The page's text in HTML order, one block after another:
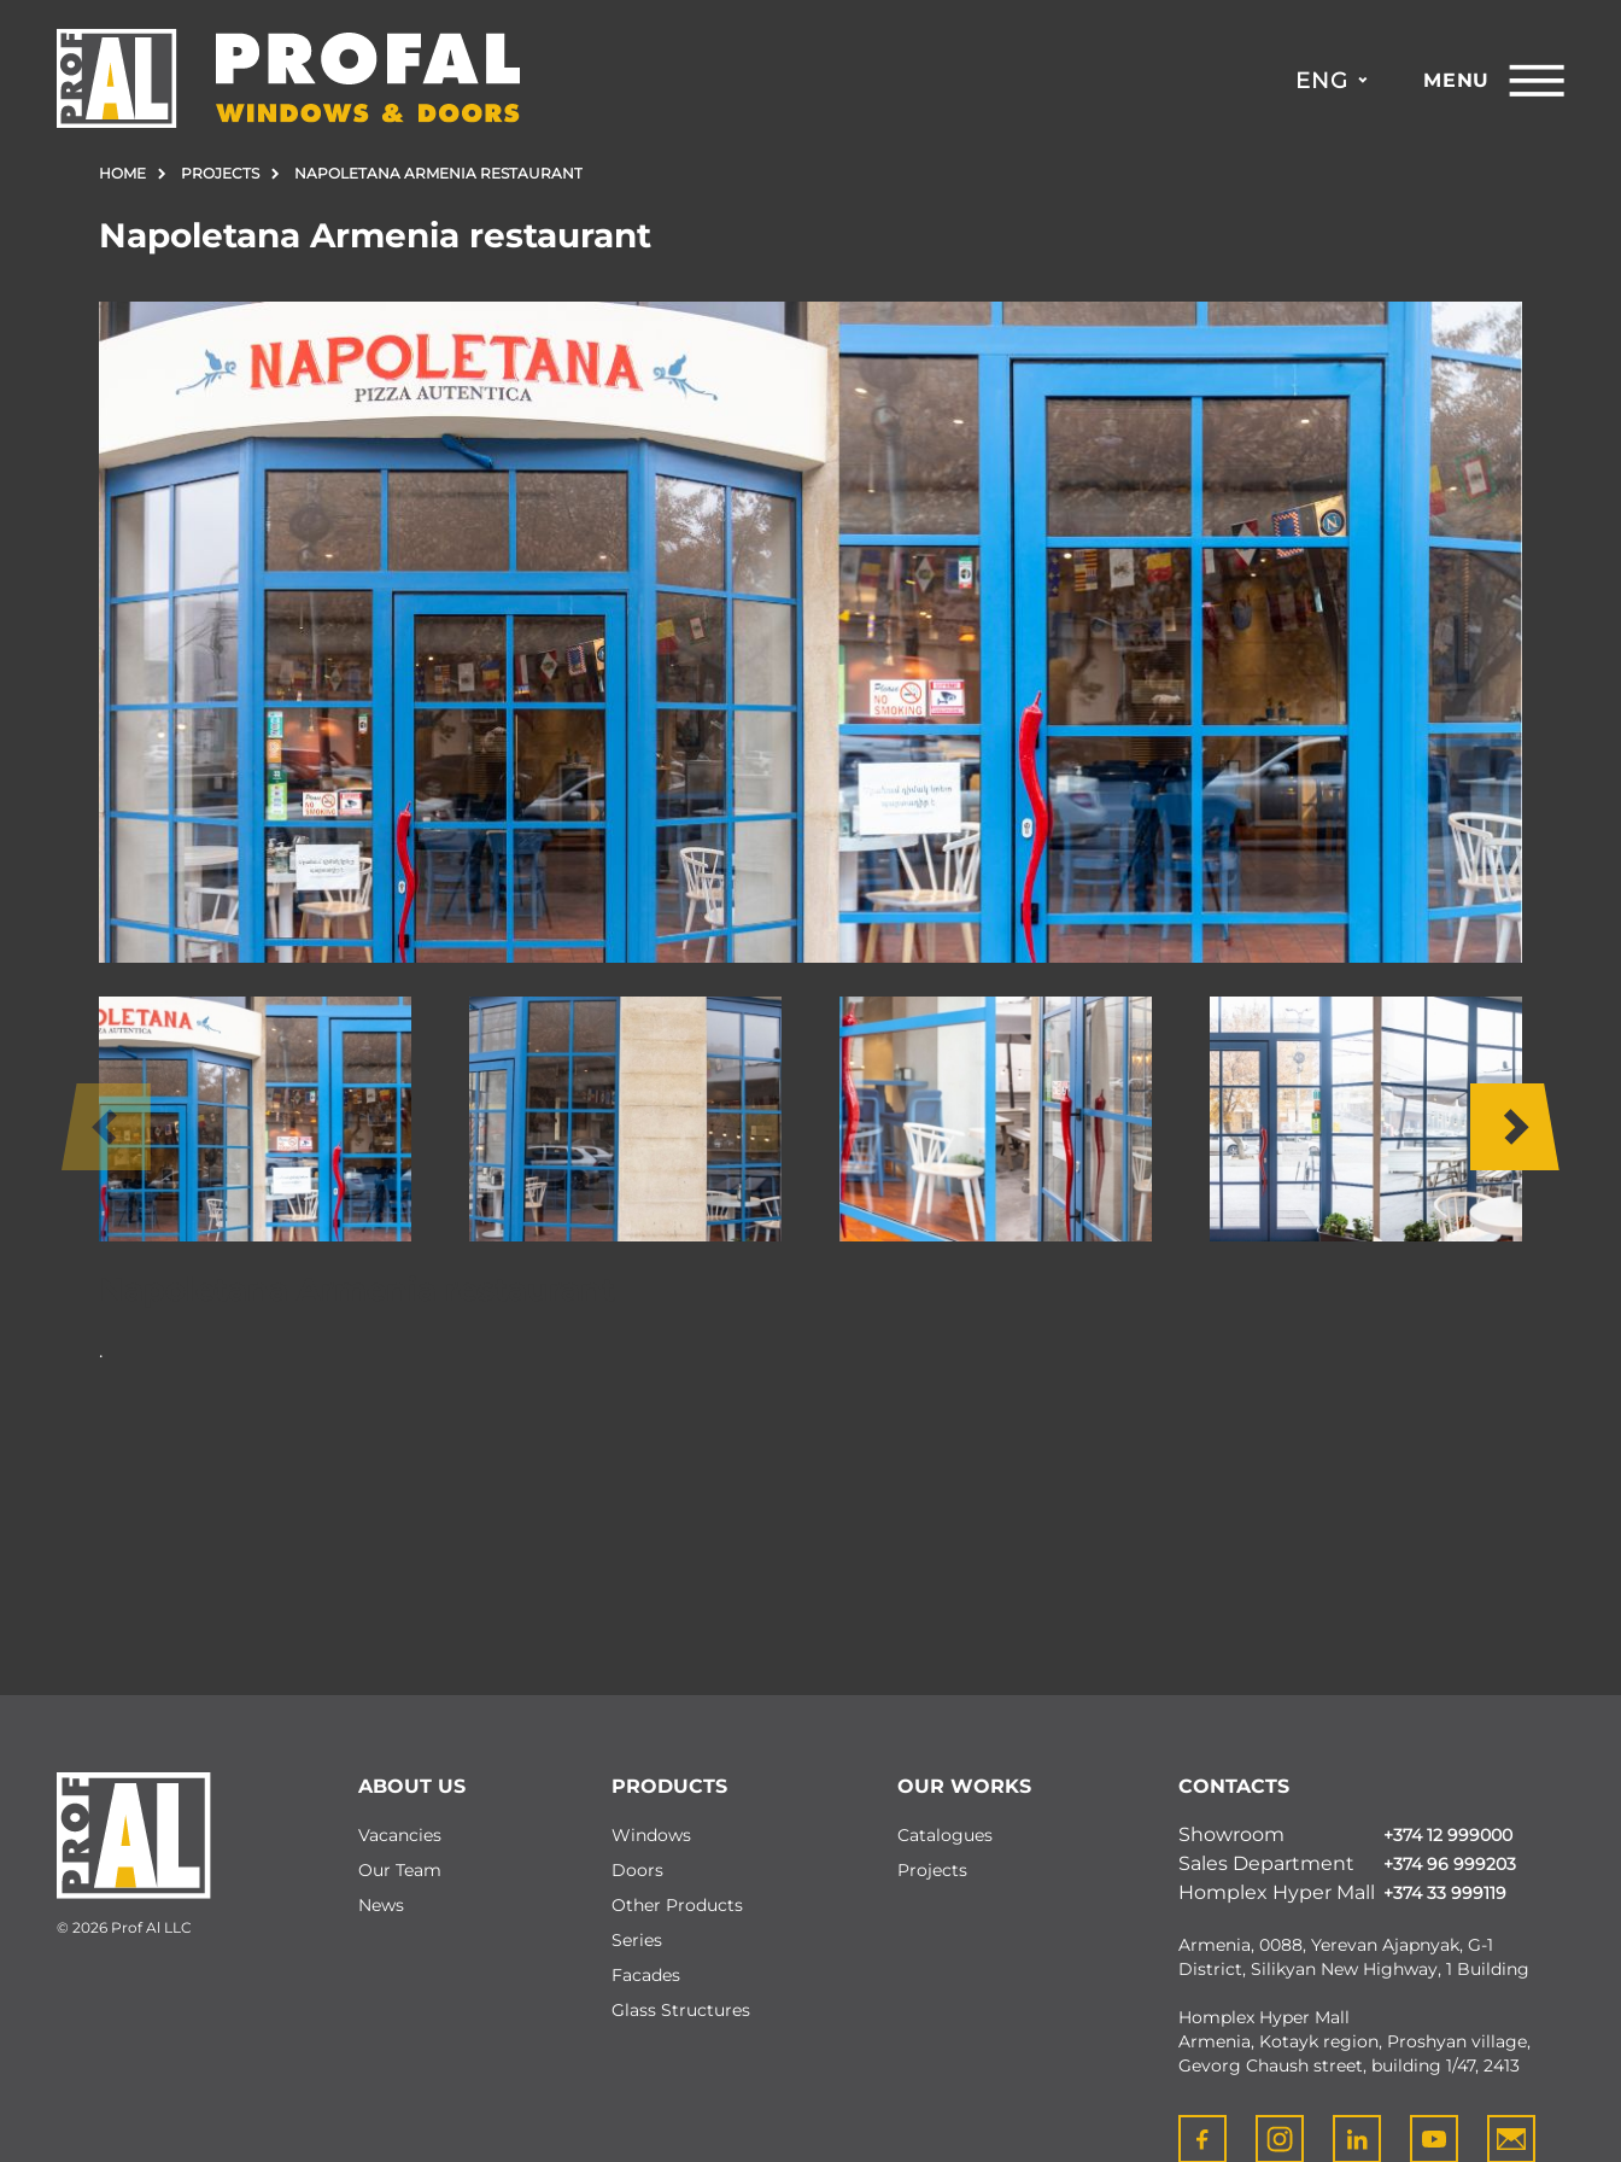
ENG MENU
DOORS
WINDOWS
GLASS STRUCTURES
FACADES
OTHER PRODUCTS
FURNITURE
PROJECTS
HOME PROJECTS NAPOLETANA ARMENIA RESTAURANT
Napoletana Armenia restaurant
.
© 2026 Prof Al LLC
ABOUT US
Vacancies
Our Team
News
PRODUCTS
Windows
Doors
Other Products
Series
Facades
Glass Structures
OUR WORKS
Catalogues
Projects
CONTACTS
Showroom +374 12 999000
Sales Department +374 96 999203
Homplex Hyper Mall +374 33 999119
Armenia, 0088, Yerevan Ajapnyak, G-1
District, Silikyan New Highway, 1 Building
Homplex Hyper Mall
Armenia, Kotayk region, Proshyan village,
Gevorg Chaush street, building 1/47, 2413